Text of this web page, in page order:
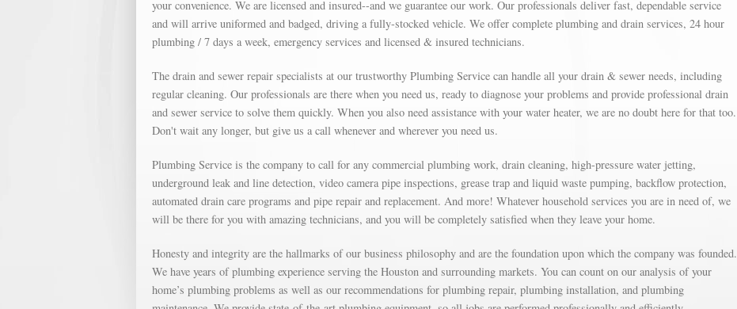
your convenience. We are licensed and insured--and we guarantee our work. Our professionals deliver fast, dependable service
and will arrive uniformed and badged, driving a fully-stocked vehicle. We offer complete plumbing and drain services, 24 hour
plumbing / 7 days a week, emergency services and licensed & insured technicians.
The drain and sewer repair specialists at our trustworthy Plumbing Service can handle all your drain & sewer needs, including
regular cleaning. Our professionals are there when you need us, ready to diagnose your problems and provide professional drain
and sewer service to solve them quickly. When you also need assistance with your water heater, we are no doubt here for that too.
Don't wait any longer, but give us a call whenever and wherever you need us.
Plumbing Service is the company to call for any commercial plumbing work, drain cleaning, high-pressure water jetting,
underground leak and line detection, video camera pipe inspections, grease trap and liquid waste pumping, backflow protection,
automated drain care programs and pipe repair and replacement. And more! Whatever household services you are in need of, we
will be there for you with amazing technicians, and you will be completely satisfied when they leave your home.
Honesty and integrity are the hallmarks of our business philosophy and are the foundation upon which the company was founded.
We have years of plumbing experience serving the Houston and surrounding markets. You can count on our analysis of your
home’s plumbing problems as well as our recommendations for plumbing repair, plumbing installation, and plumbing